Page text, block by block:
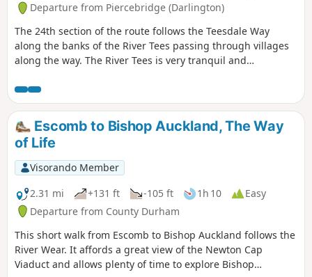
Departure from Piercebridge (Darlington)
The 24th section of the route follows the Teesdale Way
along the banks of the River Tees passing through villages
along the way. The River Tees is very tranquil and
stop and enjoy the area.
Escomb to Bishop Auckland, The Way
of Life
Visorando Member
2.31 mi
+131 ft -105 ft 1h 10
Easy
Departure from County Durham
This short walk from Escomb to Bishop Auckland follows the
River Wear. It affords a great view of the Newton Cap
Viaduct and allows plenty of time to explore Bishop